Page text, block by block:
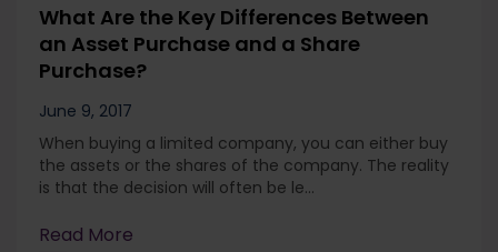
What Are the Key Differences Between
an Asset Purchase and a Share
Purchase?
June 9, 2017
When buying a limited company, you can either buy
the assets or the shares of the company. The reality
is that the decision will often be le...
Read More